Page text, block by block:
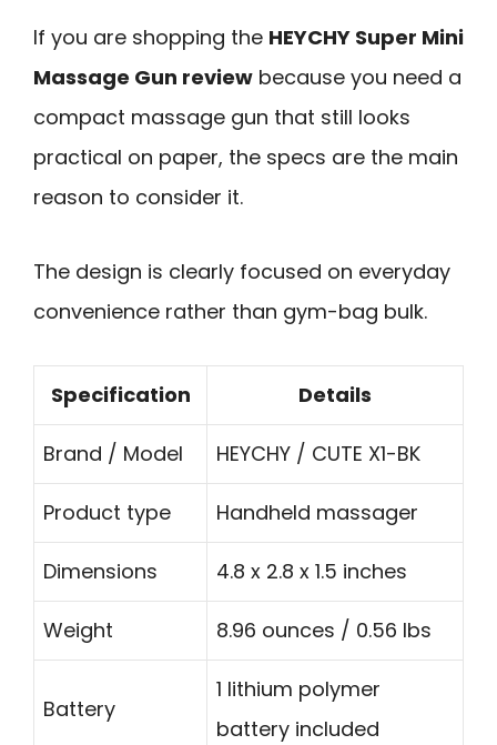
If you are shopping the HEYCHY Super Mini
Massage Gun review because you need a
compact massage gun that still looks
practical on paper, the specs are the main
reason to consider it.
The design is clearly focused on everyday
convenience rather than gym-bag bulk.
Specification Details
Brand / Model HEYCHY / CUTE X1-BK
Product type Handheld massager
Dimensions 4.8 x 2.8 x 1.5 inches
Weight 8.96 ounces / 0.56 lbs
Battery
1 lithium polymer
battery included